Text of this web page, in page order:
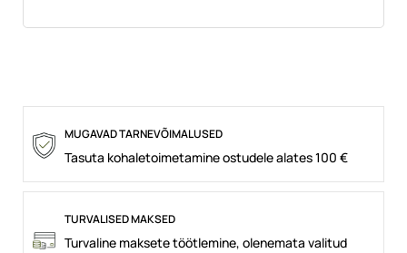
MUGAVAD TARNEVÕIMALUSED
Tasuta kohaletoimetamine ostudele alates 100 €
TURVALISED MAKSED
Turvaline maksete töötlemine, olenemata valitud